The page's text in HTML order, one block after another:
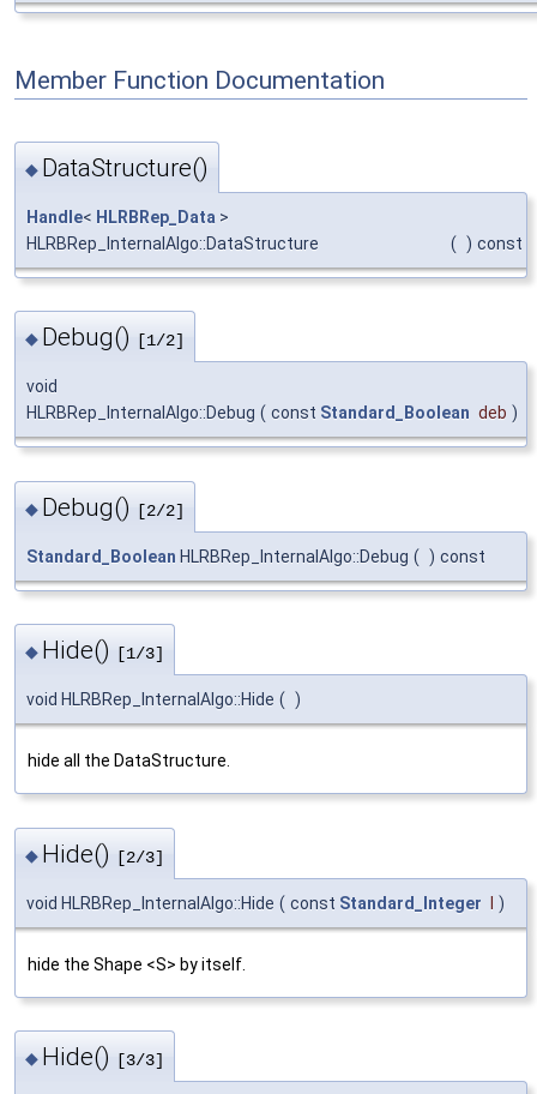
Member Function Documentation
◆ DataStructure()
Handle< HLRBRep_Data >
HLRBRep_InternalAlgo::DataStructure
( ) const
◆ Debug() [1/2]
void
HLRBRep_InternalAlgo::Debug ( const Standard_Boolean deb )
◆ Debug() [2/2]
Standard_Boolean HLRBRep_InternalAlgo::Debug ( ) const
◆ Hide() [1/3]
void HLRBRep_InternalAlgo::Hide ( )
hide all the DataStructure.
◆ Hide() [2/3]
void HLRBRep_InternalAlgo::Hide ( const Standard_Integer I )
hide the Shape <S> by itself.
◆ Hide() [3/3]